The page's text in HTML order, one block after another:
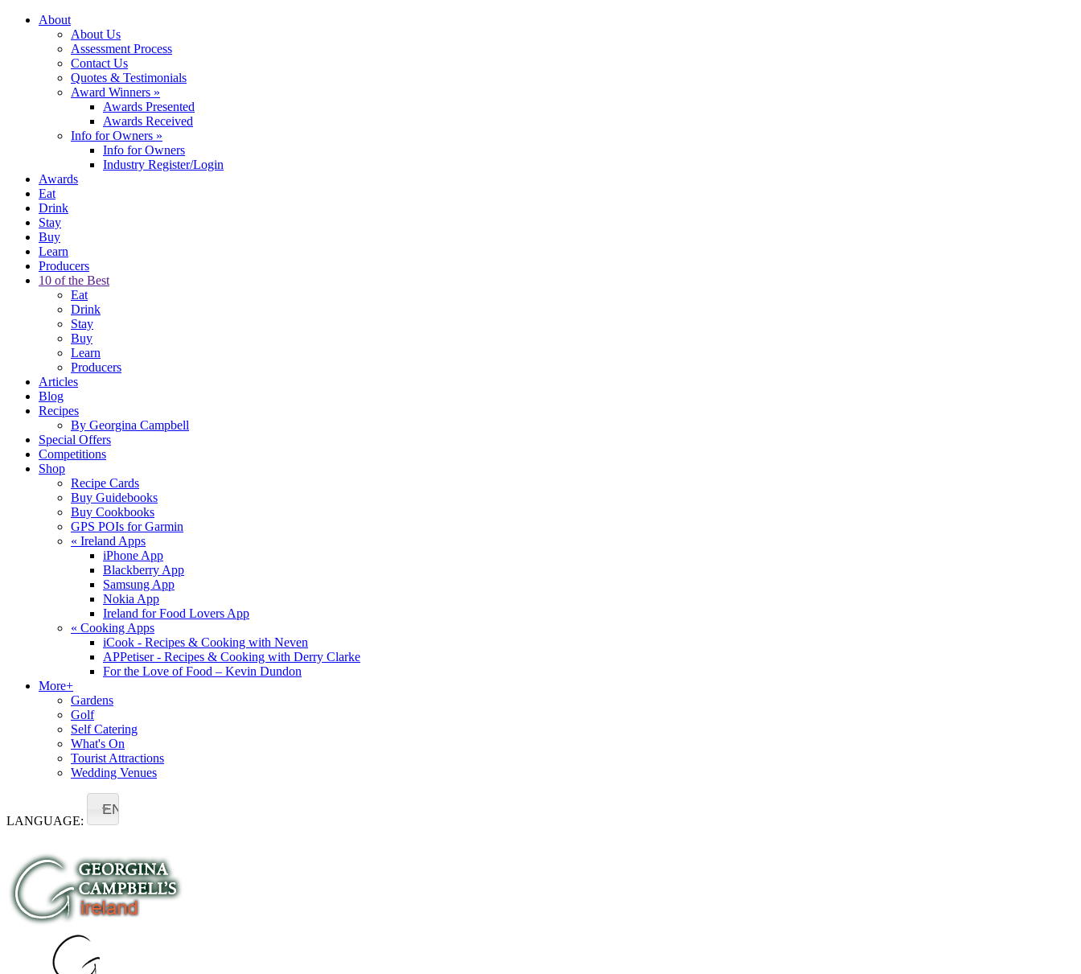
About
About Us
Assessment Process
Contact Us
Quotes & Testimonials
Award Winners »
Awards Presented
Awards Received
Info for Owners »
Info for Owners
Industry Register/Login
Awards
Eat
Drink
Stay
Buy
Learn
Producers
10 of the Best
Eat
Drink
Stay
Buy
Learn
Producers
Articles
Blog
Recipes
By Georgina Campbell
Special Offers
Competitions
Shop
Recipe Cards
Buy Guidebooks
Buy Cookbooks
GPS POIs for Garmin
« Ireland Apps
iPhone App
Blackberry App
Samsung App
Nokia App
Ireland for Food Lovers App
« Cooking Apps
iCook - Recipes & Cooking with Neven
APPetiser - Recipes & Cooking with Derry Clarke
For the Love of Food – Kevin Dundon
More+
Gardens
Golf
Self Catering
What's On
Tourist Attractions
Wedding Venues
LANGUAGE:
EN